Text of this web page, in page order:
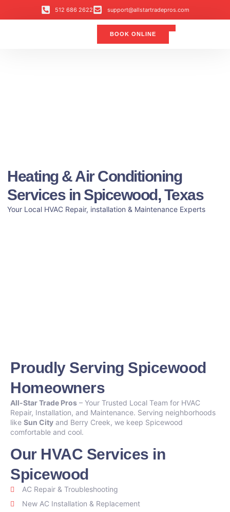
512 686 2622 support@allstartradepros.com
BOOK ONLINE
Heating & Air Conditioning
Services in Spicewood, Texas
Your Local HVAC Repair, installation & Maintenance Experts
Proudly Serving Spicewood
Homeowners
All-Star Trade Pros – Your Trusted Local Team for HVAC
Repair, Installation, and Maintenance. Serving neighborhoods
like Sun City and Berry Creek, we keep Spicewood
comfortable and cool.
Our HVAC Services in
Spicewood
AC Repair & Troubleshooting
New AC Installation & Replacement